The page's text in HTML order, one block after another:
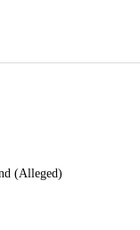
(Alleged)